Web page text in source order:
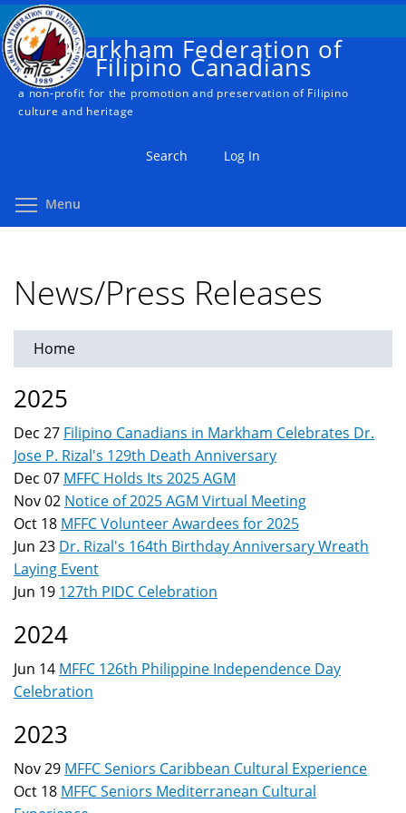
Skip
to
main
content
Markham Federation of
Filipino Canadians
a non-profit for the promotion and preservation of Filipino
culture and heritage
Search Log In
Menu
News/Press Releases
You
are
here
Home
2025
Dec 27 Filipino Canadians in Markham Celebrates Dr.
Jose P. Rizal's 129th Death Anniversary
Dec 07 MFFC Holds Its 2025 AGM
Nov 02 Notice of 2025 AGM Virtual Meeting
Oct 18 MFFC Volunteer Awardees for 2025
Jun 23 Dr. Rizal's 164th Birthday Anniversary Wreath
Laying Event
Jun 19 127th PIDC Celebration
2024
Jun 14 MFFC 126th Philippine Independence Day
Celebration
2023
Nov 29 MFFC Seniors Caribbean Cultural Experience
Oct 18 MFFC Seniors Mediterranean Cultural